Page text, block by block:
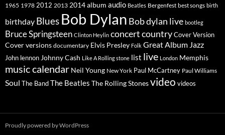
1965 1978 2012 2013 2014album audio Beatles Bergenfest best songs birth
birthday Blues Bob Dylan Bob dylan live bootleg
Bruce Springsteen Clinton Heylin concertcountryCover Version
Cover versions documentary Elvis Presley Folk Great Album Jazz
John lennon Johnny Cash Like A Rolling stone list live London Memphis
music calendar Neil Young New York Paul McCartney Paul Williams
Soul The BandThe Beatles The Rolling Stonesvideo videos
Proudly powered by WordPress